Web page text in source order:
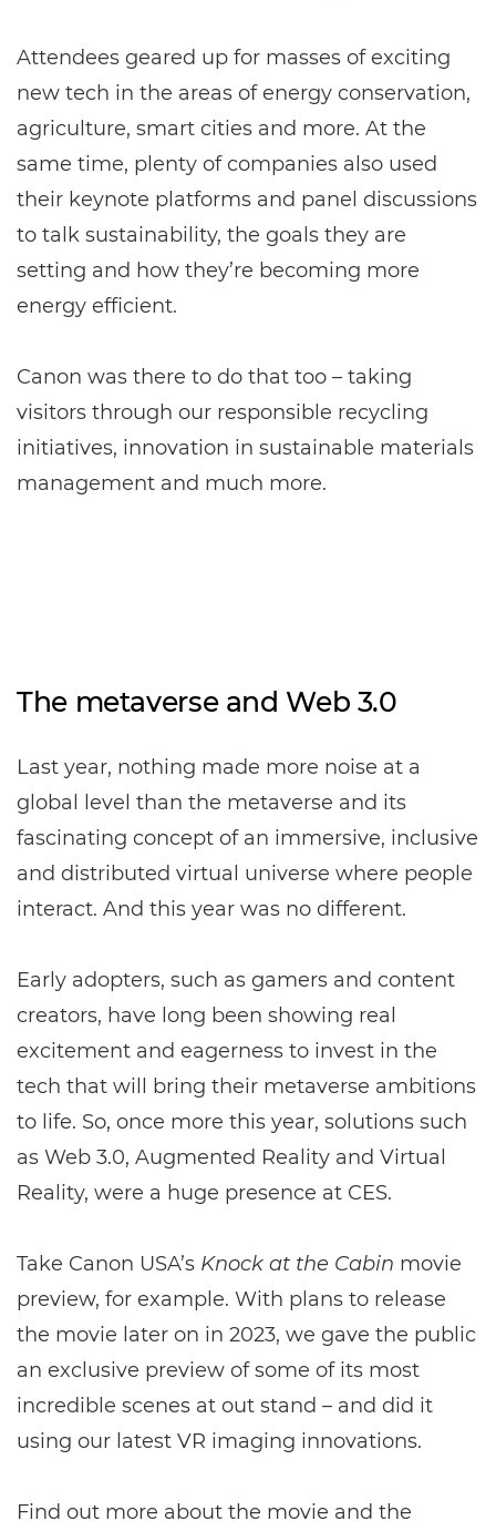
Attendees geared up for masses of exciting
new tech in the areas of energy conservation,
agriculture, smart cities and more. At the
same time, plenty of companies also used
their keynote platforms and panel discussions
to talk sustainability, the goals they are
setting and how they’re becoming more
energy efficient.
Canon was there to do that too – taking
visitors through our responsible recycling
initiatives, innovation in sustainable materials
management and much more.
The metaverse and Web 3.0
Last year, nothing made more noise at a
global level than the metaverse and its
fascinating concept of an immersive, inclusive
and distributed virtual universe where people
interact. And this year was no different.
Early adopters, such as gamers and content
creators, have long been showing real
excitement and eagerness to invest in the
tech that will bring their metaverse ambitions
to life. So, once more this year, solutions such
as Web 3.0, Augmented Reality and Virtual
Reality, were a huge presence at CES.
Take Canon USA’s Knock at the Cabin movie
preview, for example. With plans to release
the movie later on in 2023, we gave the public
an exclusive preview of some of its most
incredible scenes at out stand – and did it
using our latest VR imaging innovations.
Find out more about the movie and the